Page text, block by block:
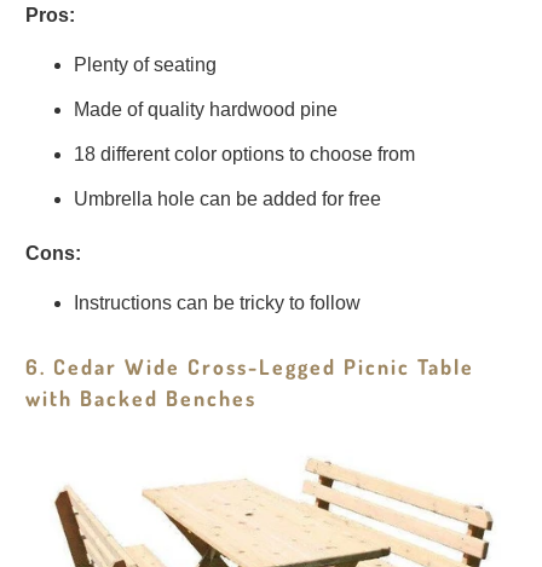
Pros:
Plenty of seating
Made of quality hardwood pine
18 different color options to choose from
Umbrella hole can be added for free
Cons:
Instructions can be tricky to follow
6. Cedar Wide Cross-Legged Picnic Table
with Backed Benches